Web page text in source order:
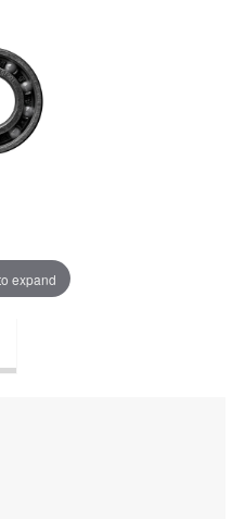
expand
due to Privacy
Preferences
Cookies".